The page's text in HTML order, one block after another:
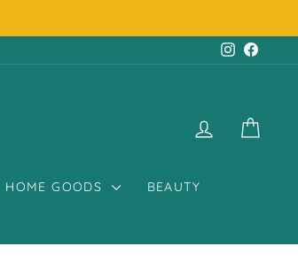
LOG IN
HOME GOODS
BEAUTY